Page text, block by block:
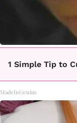
1 Simple Tip to
MadeInGenius